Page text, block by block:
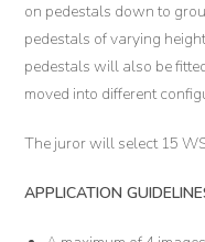
on pedestals down to
pedestals of varying
pedestals will also be
moved into different
The juror will select 15
APPLICATION